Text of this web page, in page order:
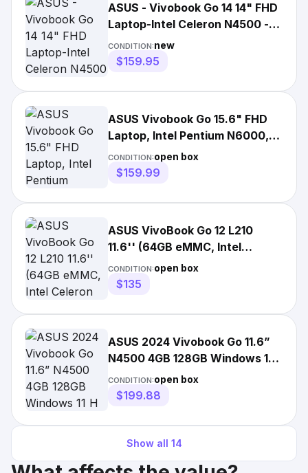
ASUS - Vivobook Go 14 14" FHD
Laptop-Intel Celeron N4500 -
4GB Memory-128gb New*
CONDITION:new
$159.95
ASUS Vivobook Go 15.6" FHD
Laptop, Intel Pentium N6000,
4GB, 128GB, Win 11
CONDITION:open box
$159.99
ASUS VivoBook Go 12 L210
11.6'' (64GB eMMC, Intel
Celeron N4020, 2.8GHz, 4GB...
CONDITION:open box
$135
ASUS 2024 Vivobook Go 11.6”
N4500 4GB 128GB Windows 11
H S Mode Blk L210KA-ES04
CONDITION:open box
$199.88
Show all 14